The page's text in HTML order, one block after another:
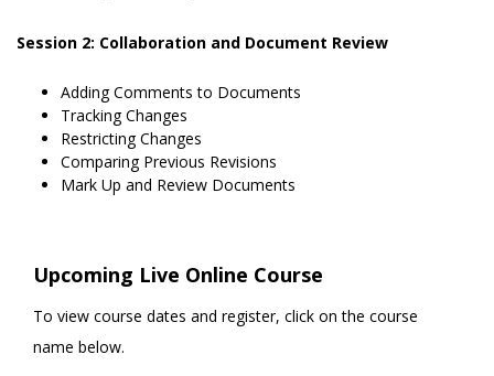
Session 2: Collaboration and Document Review
Adding Comments to Documents
Tracking Changes
Restricting Changes
Comparing Previous Revisions
Mark Up and Review Documents
Upcoming Live Online Course
To view course dates and register, click on the course
name below.